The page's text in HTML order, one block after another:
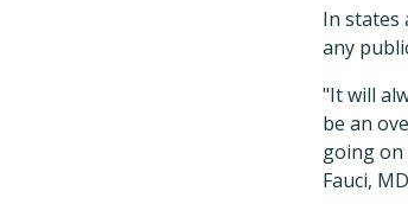
In states
any
"It will
be an
going on
Fauci,